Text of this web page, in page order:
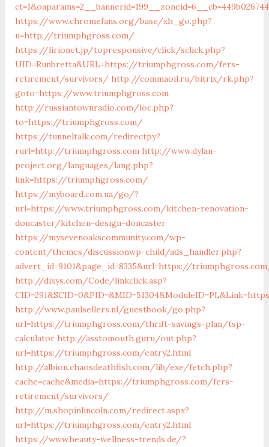
https://www.chromefans.org/base/xh_go.php?
u=http://triumphgross.com/
https://lirionet.jp/topresponsive/click/sclick.php?
UID=Runbretta&URL=https://triumphgross.com/fers-
retirement/survivors/ http://commaoil.ru/bitrix/rk.php?
goto=https://www.triumphgross.com
http://russiantownradio.com/loc.php?
to=https://triumphgross.com/
https://tunneltalk.com/redirectpy?
rurl=http://triumphgross.com http://www.dylan-
project.org/languages/lang.php?
link=https://triumphgross.com/
https://myboard.com.ua/go/?
url=https://www.triumphgross.com/kitchen-renovation-
doncaster/kitchen-design-doncaster
https://mysevenoakscommunity.com/wp-
content/themes/discussionwp-child/ads_handler.php?
advert_id=9101&page_id=8335&url=https://
http://dixys.com/Code/linkclick.asp?
http://www.paulsellers.nl/guestbook/go.php?
url=https://triumphgross.com/thrift-savings-plan/tsp-
calculator http://asstomouth.guru/out.php?
url=https://triumphgross.com/entry2.html
http://albion.chaosdeathfish.com/lib/exe/fetch.php?
cache=cache&media=https://triumphgross.com/fers-
retirement/survivors/
http://m.shopinlincoln.com/redirect.aspx?
url=https://triumphgross.com/entry2.html
https://www.beauty-wellness-trends.de/?